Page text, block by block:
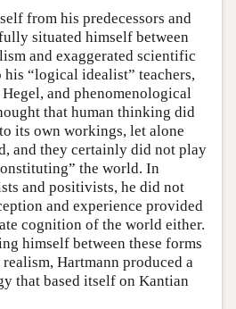
from his predecessors and
situated himself between
and exaggerated scientific
“logical idealist” teachers,
and phenomenological
that human thinking did
its own workings, let alone
and they certainly did not play
the world. In
and positivists, he did not
and experience provided
cognition of the world either.
himself between these forms
Hartmann produced a
that based itself on Kantian